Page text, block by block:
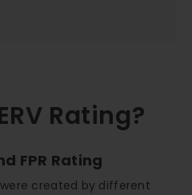
Rating?
FPR Rating
created by different